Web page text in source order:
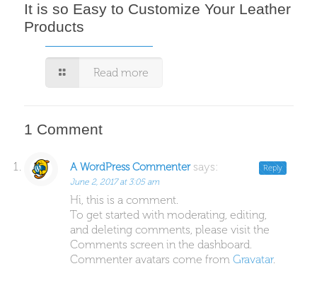
It is so Easy to Customize Your Leather
Products
Read more
1 Comment
A WordPress Commenter says:
June 2, 2017 at 3:05 am
Hi, this is a comment.
To get started with moderating, editing,
and deleting comments, please visit the
Comments screen in the dashboard.
Commenter avatars come from Gravatar.
Reply